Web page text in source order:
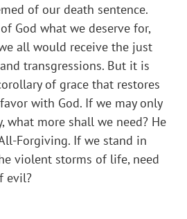
of our death sentence.
God what we deserve for,
all would receive the just
transgressions. But it is
of grace that restores
with God. If we may only
what more shall we need? He
Forgiving. If we stand in
violent storms of life, need
evil?